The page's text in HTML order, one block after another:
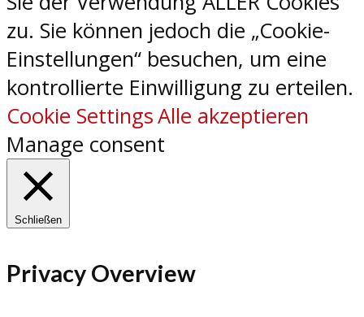
zu. Sie können jedoch die „Cookie-
Einstellungen“ besuchen, um eine
kontrollierte Einwilligung zu erteilen.
Cookie SettingsAlle akzeptieren
Manage consent
Schließen
Privacy Overview